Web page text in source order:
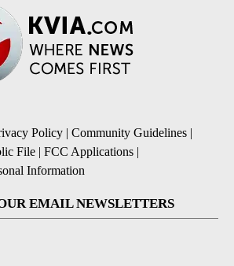
Policy | Community Guidelines |
File | FCC Applications |
Information
EMAIL NEWSLETTERS